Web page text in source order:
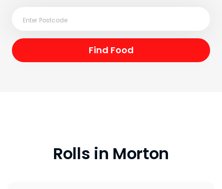
Rolls in Morton